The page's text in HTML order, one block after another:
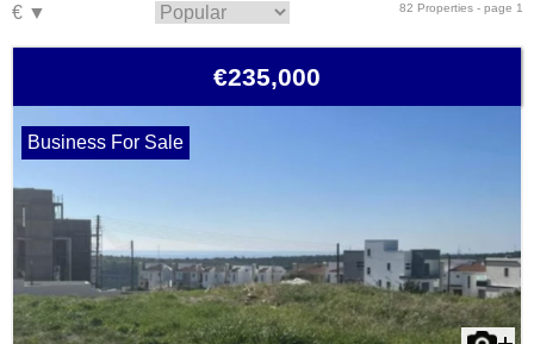
82 Properties - page 1
€235,000
Business For Sale